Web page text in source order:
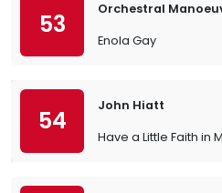
53
Orchestral
Enola Gay
54
John Hiatt
Have a Little Faith in